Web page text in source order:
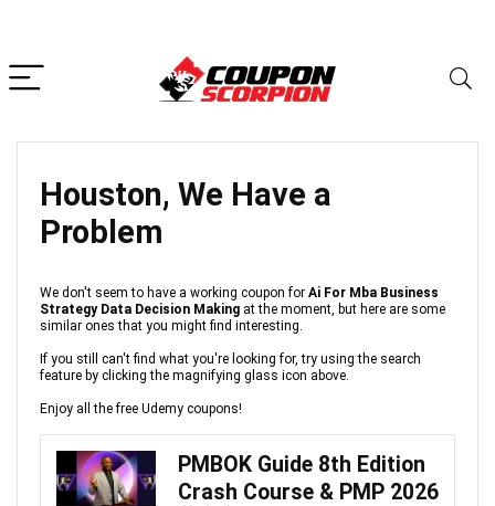
Houston, We Have a
Problem
We don't seem to have a working coupon for Ai For Mba Business
Strategy Data Decision Making at the moment, but here are some
similar ones that you might find interesting.
If you still can't find what you're looking for, try using the search
feature by clicking the magnifying glass icon above.
Enjoy all the free Udemy coupons!
PMBOK Guide 8th Edition
Crash Course & PMP 2026